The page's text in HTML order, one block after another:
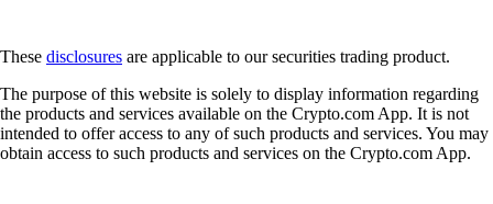
These disclosures are applicable to our securities trading product.
The purpose of this website is solely to display information regarding
the products and services available on the Crypto.com App. It is not
intended to offer access to any of such products and services. You may
obtain access to such products and services on the Crypto.com App.